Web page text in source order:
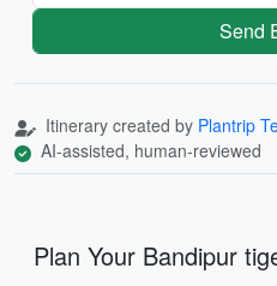
Send
Itinerary created by Plantrip
AI-assisted, human-reviewed
Plan Your Bandipur